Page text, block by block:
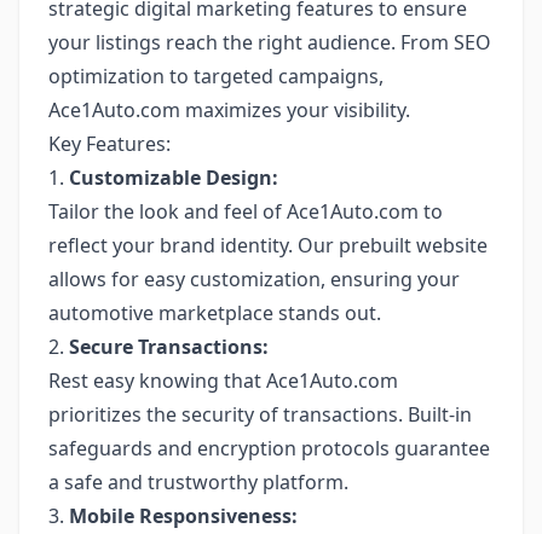
strategic digital marketing features to ensure
your listings reach the right audience. From SEO
optimization to targeted campaigns,
Ace1Auto.com maximizes your visibility.
Key Features:
1. Customizable Design:
Tailor the look and feel of Ace1Auto.com to
reflect your brand identity. Our prebuilt website
allows for easy customization, ensuring your
automotive marketplace stands out.
2. Secure Transactions:
Rest easy knowing that Ace1Auto.com
prioritizes the security of transactions. Built-in
safeguards and encryption protocols guarantee
a safe and trustworthy platform.
3. Mobile Responsiveness: